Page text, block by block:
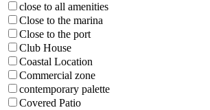
close to all amenities
Close to the marina
Close to the port
Club House
Coastal Location
Commercial zone
contemporary palette
Covered Patio